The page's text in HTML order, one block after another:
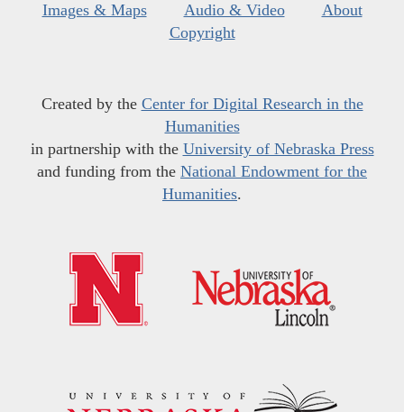
Images & Maps
Audio & Video
About
Copyright
Created by the Center for Digital Research in the
Humanities
in partnership with the University of Nebraska Press
and funding from the National Endowment for the
Humanities.